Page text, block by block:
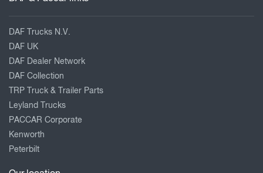
DAF Trucks N.V.
DAF UK
DAF Dealer Network
DAF Collection
TRP Truck & Trailer Parts
Leyland Trucks
PACCAR Corporate
Kenworth
Peterbilt